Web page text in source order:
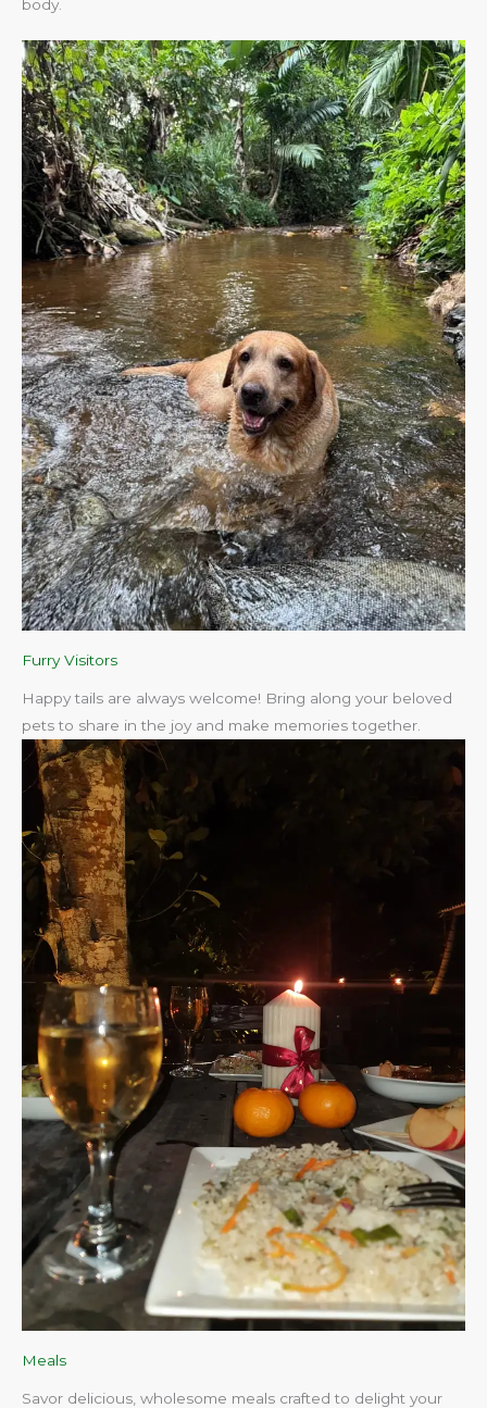
body.​
Furry Visitors
Happy tails are always welcome! Bring along your beloved
pets to share in the joy and make memories together.
Meals
Savor delicious, wholesome meals crafted to delight your